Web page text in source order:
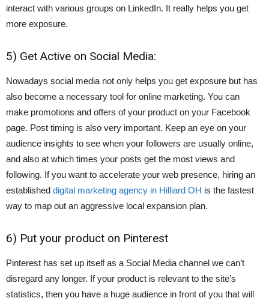
interact with various groups on LinkedIn. It really helps you get
more exposure.
5) Get Active on Social Media:
Nowadays social media not only helps you get exposure but has
also become a necessary tool for online marketing. You can
make promotions and offers of your product on your Facebook
page. Post timing is also very important. Keep an eye on your
audience insights to see when your followers are usually online,
and also at which times your posts get the most views and
following. If you want to accelerate your web presence, hiring an
established digital marketing agency in Hilliard OH is the fastest
way to map out an aggressive local expansion plan.
6) Put your product on Pinterest
Pinterest has set up itself as a Social Media channel we can’t
disregard any longer. If your product is relevant to the site’s
statistics, then you have a huge audience in front of you that will